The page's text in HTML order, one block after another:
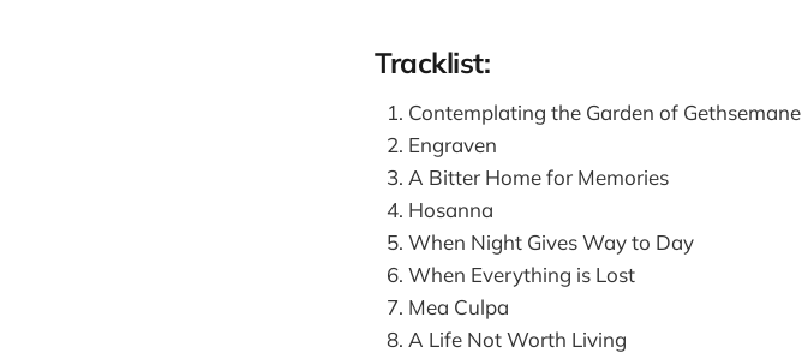
Tracklist:
Contemplating the Garden of Gethsemane
Engraven
A Bitter Home for Memories
Hosanna
When Night Gives Way to Day
When Everything is Lost
Mea Culpa
A Life Not Worth Living